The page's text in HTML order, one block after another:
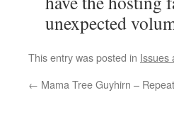
unexpected
This entry was posted in Issues
← Mama Tree Guyhirn –